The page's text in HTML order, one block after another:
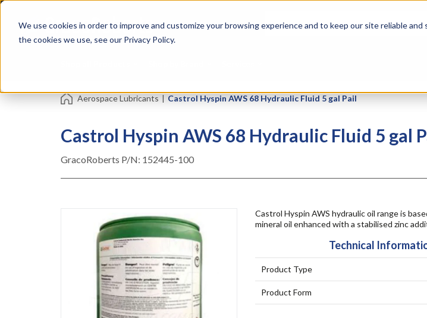
We use cookies in order to improve and customize your browsing experience and to keep our site reliable
the cookies we use, see our Privacy Policy.
Skip
content
Tapes
Resin Formulators
Aerospace Lubricants | Castrol Hyspin AWS 68 Hydraulic Fluid 5 gal Pail
Castrol Hyspin AWS 68 Hydraulic Fluid 5 gal
GracoRoberts P/N: 152445-100
Castrol Hyspin AWS hydraulic oil range is
mineral oil enhanced with a stabilised zinc
Technical
Product Type
Product Form